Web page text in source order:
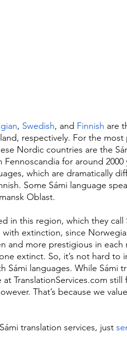
, Swedish, and Finnish are
respectively. For the
Nordic countries are the
for around 2000
which are dramatically
Some Sámi language
Oblast.
in this region, which they
extinction, since
and more prestigious in each
extinct. So, it’s not hard to
Sámi languages. While Sámi
TranslationServices.com
That’s because we
translation services, just